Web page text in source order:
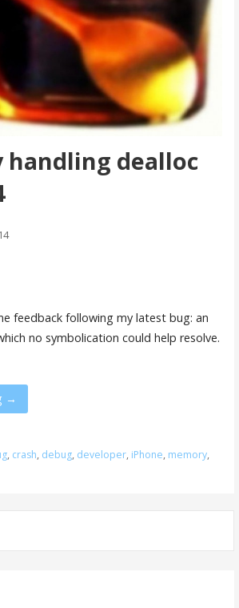
handling dealloc
feedback following my latest bug: an
no symbolication could help resolve.
→
, crash, debug, developer, iPhone, memory,